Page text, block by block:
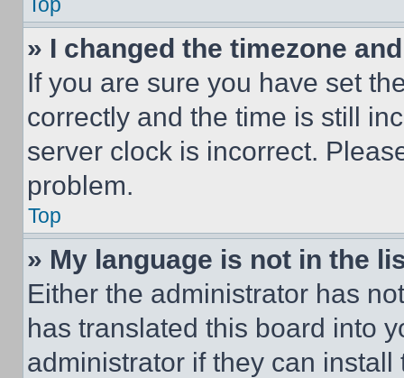
» I changed the timezone
If you are sure you have set
correctly and the time is still
server clock is incorrect.
problem.
Top
» My language is not in the
Either the administrator has
has translated this board into
administrator if they can